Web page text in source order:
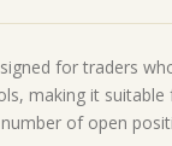
for traders
making it
of open